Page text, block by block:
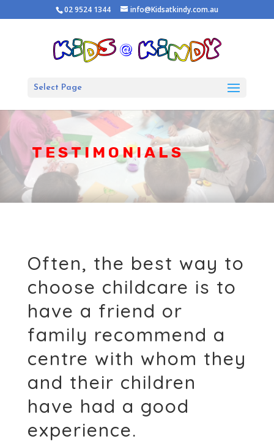
02 9524 1344 info@Kidsatkindy.com.au
Select Page
TESTIMONIALS
Often, the best way to
choose childcare is to
have a friend or
family recommend a
centre with whom they
and their children
have had a good
experience.